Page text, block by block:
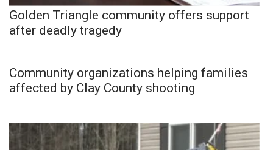
Golden Triangle community offers support
after deadly tragedy
Community organizations helping families
affected by Clay County shooting